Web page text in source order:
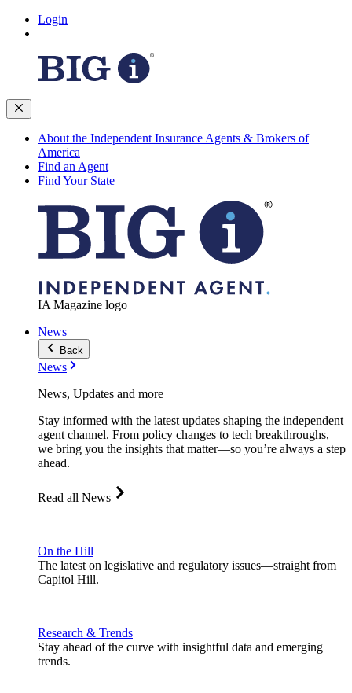
Login
About the Independent Insurance Agents & Brokers of
America
Find an Agent
Find Your State
IA Magazine logo
News
Back
News
News, Updates and more
Stay informed with the latest updates shaping the independent
agent channel. From policy changes to tech breakthroughs,
we bring you the insights that matter—so you’re always a step
ahead.
Read all News
On the Hill
The latest on legislative and regulatory issues—straight from
Capitol Hill.
Research & Trends
Stay ahead of the curve with insightful data and emerging
trends.